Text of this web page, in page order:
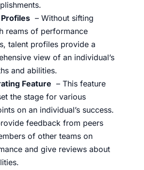
– Without sifting
reams of performance
talent profiles provide a
view of an individual’s
and abilities.
Feature – This feature
the stage for various
on an individual’s success.
feedback from peers
of other teams on
and give reviews about